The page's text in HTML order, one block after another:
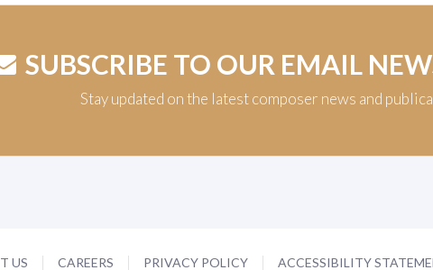
SUBSCRIBE TO OUR EMAIL
Stay updated on the latest composer news and
US CAREERS PRIVACY POLICY ACCESSIBILITY